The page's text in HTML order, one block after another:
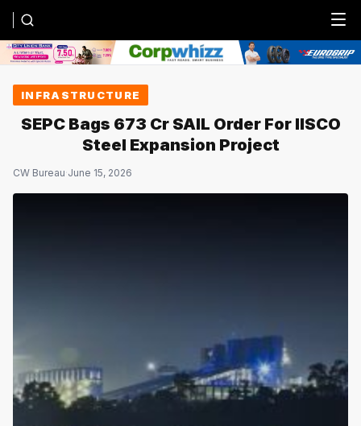
Menu
INFRASTRUCTURE
SEPC Bags ₹673 Cr SAIL Order For IISCO
Steel Expansion Project
CW Bureau·June 15, 2026